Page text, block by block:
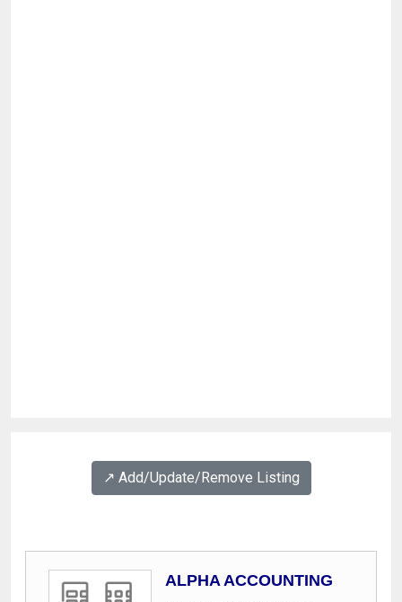
↗️ Add/Update/Remove Listing
ALPHA ACCOUNTING